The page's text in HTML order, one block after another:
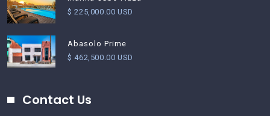
$ 225,000.00 USD
Abasolo Prime
$ 462,500.00 USD
Contact Us